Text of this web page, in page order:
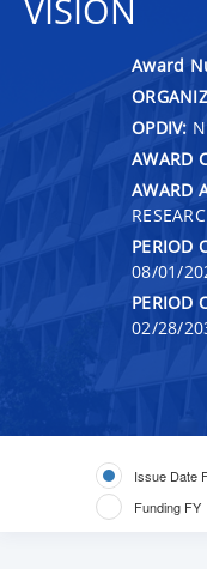
VISION
Award
OPDIV:
AWARD
AWARD
PERIOD
08/01/
PERIOD
02/28/
Issue Date
Funding FY